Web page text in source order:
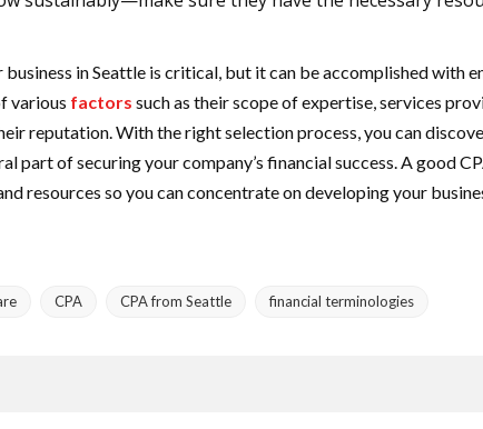
in Seattle is critical, but it can be accomplished with
various factors such as their scope of expertise, services
reputation. With the right selection process, you can
part of securing your company’s financial success. A good
resources so you can concentrate on developing your
CPA CPA from Seattle financial terminologies